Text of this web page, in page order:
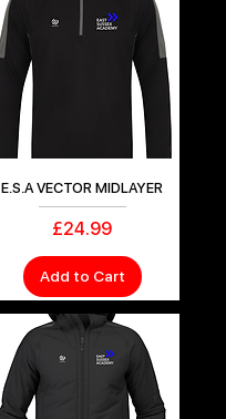
E.S.A VECTOR MIDLAYER
Price
£24.99
Add to Cart